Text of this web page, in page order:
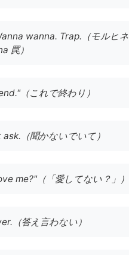
wanna. Trap.（モルヒネ
罠）
（これで終わり）
（聞かないでいて）
me?"（「愛してない？」）
（答え言わない）